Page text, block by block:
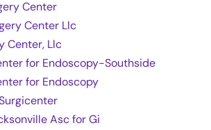
Center
Center Llc
Center, Llc
for Endoscopy-Southside
for Endoscopy
Asc for Gi